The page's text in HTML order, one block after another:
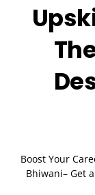
Boost Your
Bhiwani– Get